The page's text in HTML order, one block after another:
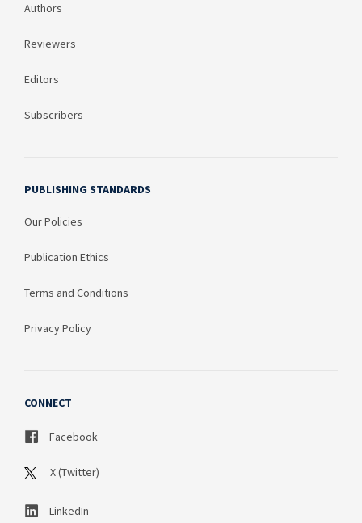
Authors
Reviewers
Editors
Subscribers
PUBLISHING STANDARDS
Our Policies
Publication Ethics
Terms and Conditions
Privacy Policy
CONNECT
Facebook
X (Twitter)
LinkedIn